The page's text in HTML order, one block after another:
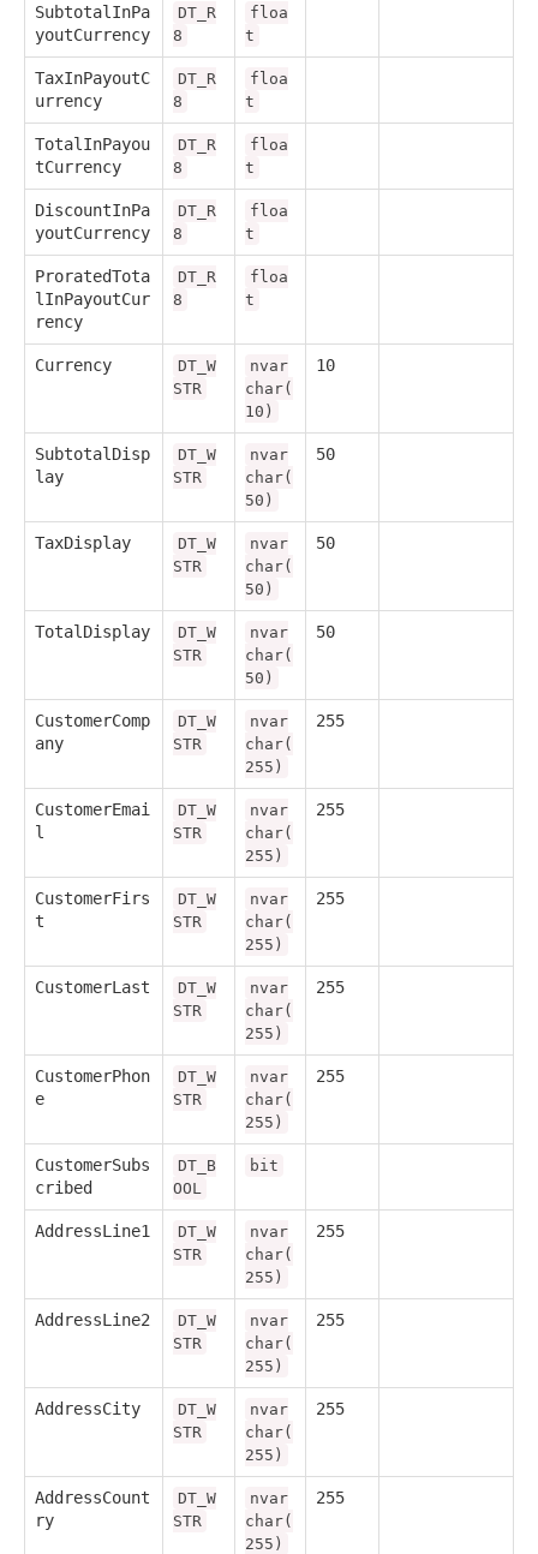
SubtotalInPa
youtCurrency
DT_R
8
floa
t
TaxInPayoutC
urrency
DT_R
8
floa
t
TotalInPayou
tCurrency
DT_R
8
floa
t
DiscountInPa
youtCurrency
DT_R
8
floa
t
ProratedTota
lInPayoutCur
rency
DT_R
8
floa
t
Currency
DT_W
STR
nvar
char(
10)
10
SubtotalDisp
lay
DT_W
STR
nvar
char(
50)
50
TaxDisplay
DT_W
STR
nvar
char(
50)
50
TotalDisplay
DT_W
STR
nvar
char(
50)
50
CustomerComp
any
DT_W
STR
nvar
char(
255)
255
CustomerEmai
l
DT_W
STR
nvar
char(
255)
255
CustomerFirs
t
DT_W
STR
nvar
char(
255)
255
CustomerLast
DT_W
STR
nvar
char(
255)
255
CustomerPhon
e
DT_W
STR
nvar
char(
255)
255
CustomerSubs
cribed
DT_B
OOL
bit
AddressLine1
DT_W
STR
nvar
char(
255)
255
AddressLine2
DT_W
STR
nvar
char(
255)
255
AddressCity
DT_W
STR
nvar
char(
255)
255
AddressCount
ry
DT_W
STR
nvar
char(
255)
255